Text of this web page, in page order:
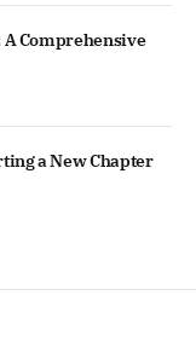
A Comprehensive
a New Chapter